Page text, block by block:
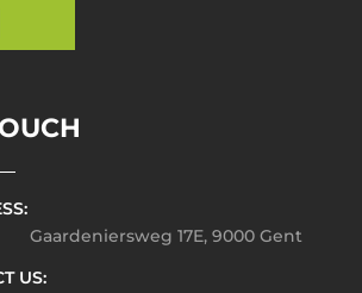
Gaardeniersweg 17E, 9000 Gent
US: